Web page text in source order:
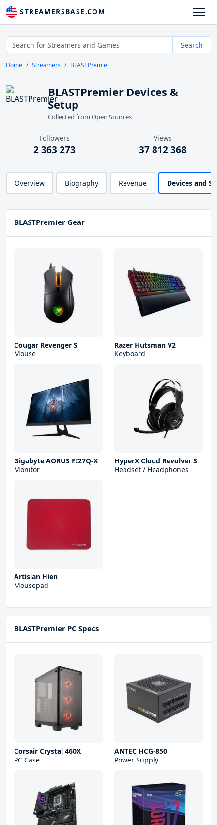
STREAMERSBASE.COM
Search
Home Streamers BLASTPremier
BLASTPremier Devices &
Setup
Collected from Open Sources
Followers
2 363 273
Views
37 812 368
Overview Biography Revenue Devices and
BLASTPremier Gear
Cougar Revenger S
Mouse
Razer Hutsman V2
Keyboard
Gigabyte AORUS FI27Q-X
Monitor
HyperX Cloud Revolver S
Headset / Headphones
Artisian Hien
Mousepad
BLASTPremier PC Specs
Corsair Crystal 460X
PC Case
ANTEC HCG-850
Power Supply